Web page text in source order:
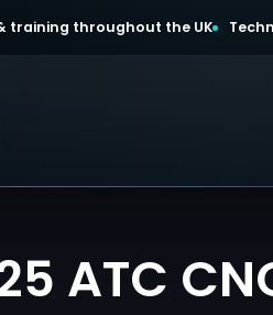
training throughout the UK
ATC